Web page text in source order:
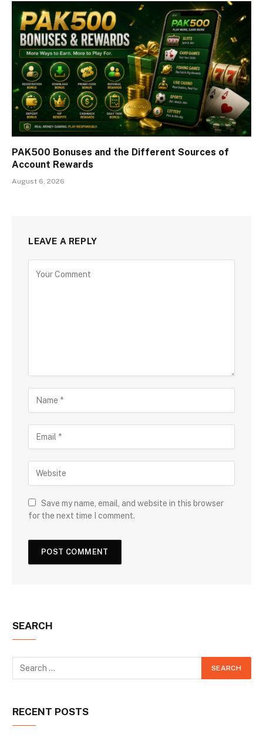
PAK500 Bonuses and the Different Sources of
Account Rewards
August 6, 2026
LEAVE A REPLY
Save my name, email, and website in this browser
for the next time I comment.
SEARCH
RECENT POSTS